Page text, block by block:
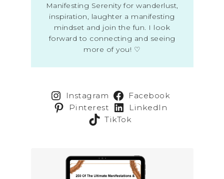
Manifesting Serenity for wanderlust,
inspiration, laughter a manifesting
mindset and join the fun. I look
forward to connecting and seeing
more of you! ♡
Instagram
Facebook
Pinterest
LinkedIn
TikTok